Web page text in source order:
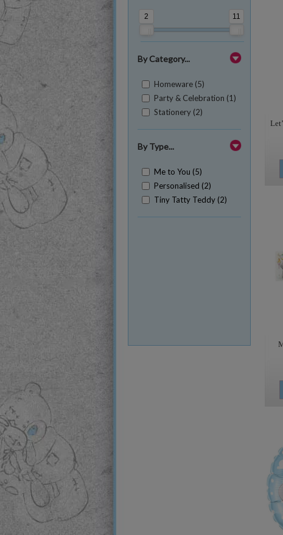
2 11
By Category...
Homeware (5)
Party & Celebration (1)
Stationery (2)
By Type...
Me to You (5)
Personalised (2)
Tiny Tatty Teddy (2)